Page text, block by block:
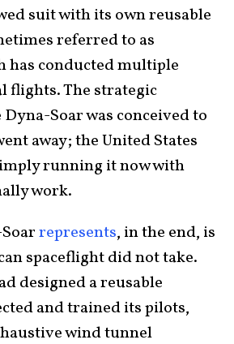
suit with its own reusable
referred to as
has conducted multiple
flights. The strategic
Soar was conceived to
away; the United States
running it now with
work.
represents, in the end, is
spaceflight did not take.
designed a reusable
and trained its pilots,
wind tunnel